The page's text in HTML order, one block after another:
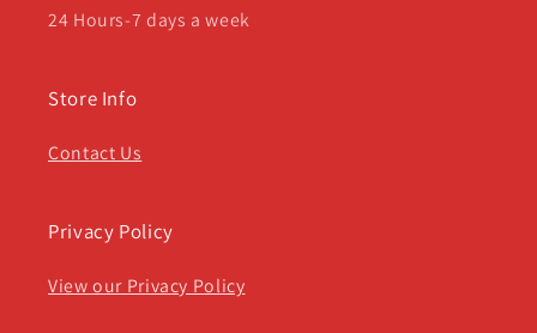
24 Hours-7 days a week
Store Info
Contact Us
Privacy Policy
View our Privacy Policy